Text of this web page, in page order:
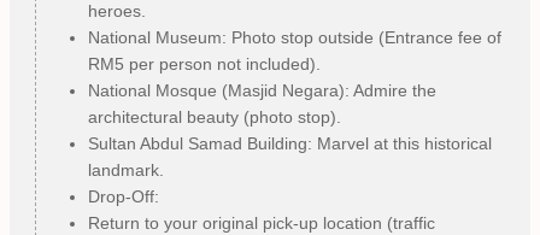
heroes.
National Museum: Photo stop outside (Entrance fee of
RM5 per person not included).
National Mosque (Masjid Negara): Admire the
architectural beauty (photo stop).
Sultan Abdul Samad Building: Marvel at this historical
landmark.
Drop-Off:
Return to your original pick-up location (traffic